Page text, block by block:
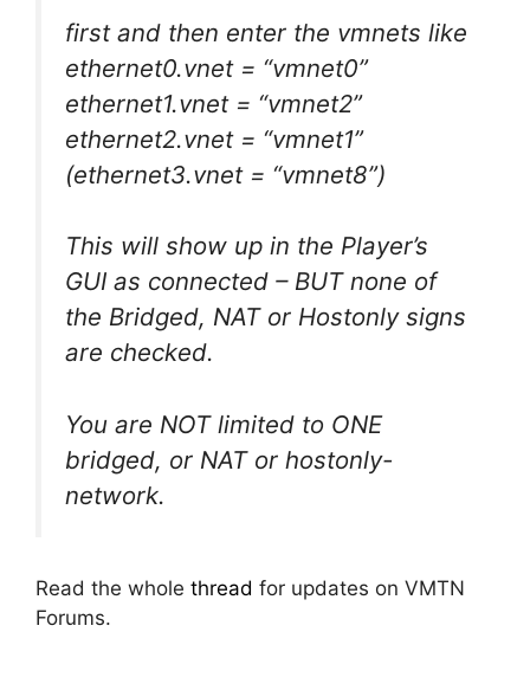
first and then enter the vmnets like
ethernet0.vnet = “vmnet0”
ethernet1.vnet = “vmnet2”
ethernet2.vnet = “vmnet1”
(ethernet3.vnet = “vmnet8”)
This will show up in the Player’s
GUI as connected – BUT none of
the Bridged, NAT or Hostonly signs
are checked.
You are NOT limited to ONE
bridged, or NAT or hostonly-
network.
Read the whole thread for updates on VMTN
Forums.